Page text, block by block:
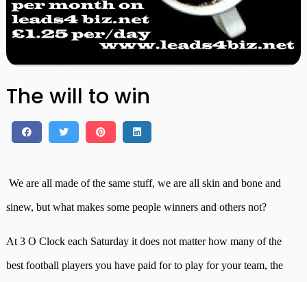
The will to win
We are all made of the same stuff, we are all skin and bone and
sinew, but what makes some people winners and others not?
At 3 O Clock each Saturday it does not matter how many of the
best football players you have paid for to play for your team, the